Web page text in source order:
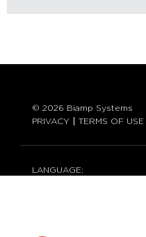
© 2026 Biamp Systems
PRIVACY
TERMS OF USE
LANGUAGE: